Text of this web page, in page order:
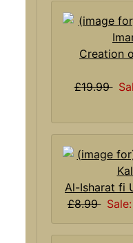
Creation
£19.99
Al-Isharat fi
£8.99